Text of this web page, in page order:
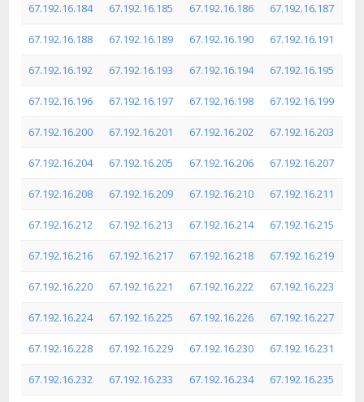
67.192.16.184 67.192.16.185 67.192.16.186 67.192.16.187
67.192.16.188 67.192.16.189 67.192.16.190 67.192.16.191
67.192.16.192 67.192.16.193 67.192.16.194 67.192.16.195
67.192.16.196 67.192.16.197 67.192.16.198 67.192.16.199
67.192.16.200 67.192.16.201 67.192.16.202 67.192.16.203
67.192.16.204 67.192.16.205 67.192.16.206 67.192.16.207
67.192.16.208 67.192.16.209 67.192.16.210 67.192.16.211
67.192.16.212 67.192.16.213 67.192.16.214 67.192.16.215
67.192.16.216 67.192.16.217 67.192.16.218 67.192.16.219
67.192.16.220 67.192.16.221 67.192.16.222 67.192.16.223
67.192.16.224 67.192.16.225 67.192.16.226 67.192.16.227
67.192.16.228 67.192.16.229 67.192.16.230 67.192.16.231
67.192.16.232 67.192.16.233 67.192.16.234 67.192.16.235